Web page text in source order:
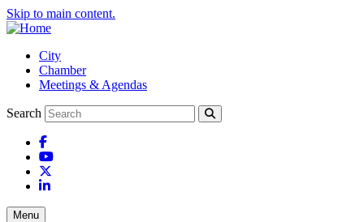
Skip to main content.
City
Chamber
Meetings & Agendas
Search
Facebook
YouTube
LinkedIn
Menu